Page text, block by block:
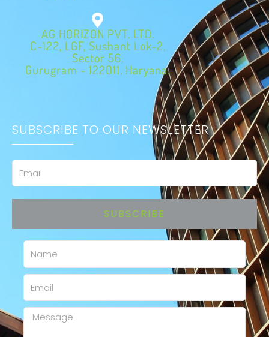
AG HORIZON PVT. LTD.
C-122, LGF, Sushant Lok-2,
Sector 56,
Gurugram - 122011, Haryana.
SUBSCRIBE TO OUR NEWSLETTER
Email
SUBSCRIBE
Name
Email
Message